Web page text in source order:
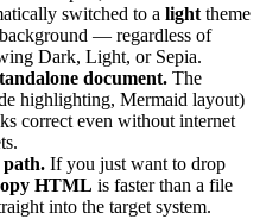
switched to a light theme
— regardless of
Dark, Light, or Sepia.
document. The
highlighting, Mermaid layout)
correct even without internet
If you just want to drop
HTML is faster than a file
into the target system.